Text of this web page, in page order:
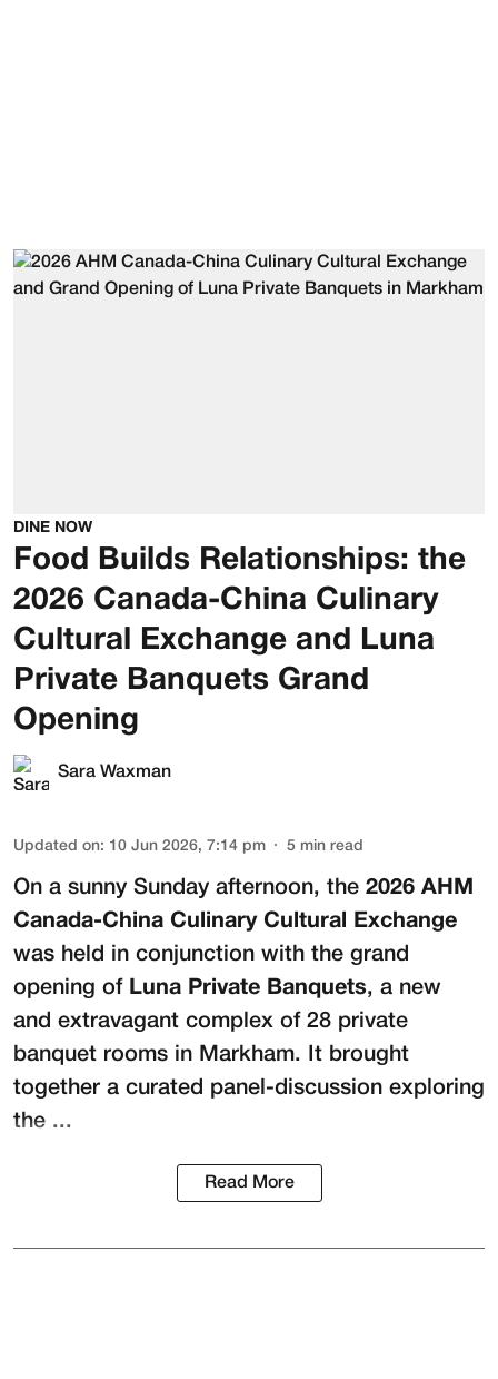
DINE NOW
Food Builds Relationships: the
2026 Canada-China Culinary
Cultural Exchange and Luna
Private Banquets Grand
Opening
Sara Waxman
Updated on: 10 Jun 2026, 7:14 pm 5 min read
On a sunny Sunday afternoon, the 2026 AHM
Canada-China Culinary Cultural Exchange
was held in conjunction with the grand
opening of Luna Private Banquets, a new
and extravagant complex of 28 private
banquet rooms in Markham. It brought
together a curated panel-discussion exploring
the ...
Read More